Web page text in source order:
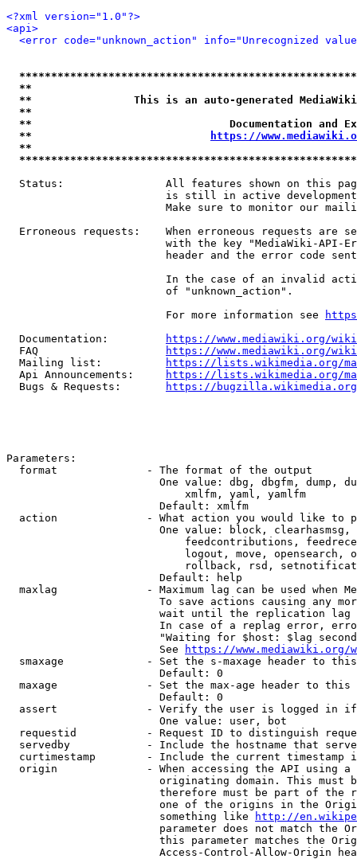
<?xml version="1.0"?>
<api>
<error code="unknown_action" info="Unrecognized
**
**                This is an auto-generated
**
**                               Documentation
**
https://
**
Status:                All features shown on this
is still in active
Make sure to monitor our
Erroneous requests:    When erroneous requests are
with the key "MediaWiki-API-
header and the error code
In the case of an invalid
                         of "unknown_action".
                         For more information see
  Documentation:
https://www.mediawiki.org/
  FAQ
https://www.mediawiki.org/
  Mailing list:
https://lists.wikimedia.org/
  Api Announcements:
https://lists.wikimedia.org/
  Bugs & Requests:
https://bugzilla.wikimedia.org/
Parameters:
  format              - The format of the output
One value: dbg, dbgfm, dump,
                            xmlfm, yaml, yamlfm
                        Default: xmlfm
action              - What action you would like to
One value: block,
feedcontributions,
logout, move, opensearch,
rollback, rsd,
                        Default: help
maxlag              - Maximum lag can be used when
To save actions causing any
wait until the replication
In case of a replag error,
"Waiting for $host: $lag
                        See
https://www.mediawiki.org/
smaxage             - Set the s-maxage header to
                        Default: 0
maxage              - Set the max-age header to
                        Default: 0
assert              - Verify the user is logged in
                        One value: user, bot
requestid           - Request ID to distinguish
servedby            - Include the hostname that
curtimestamp        - Include the current timestamp
origin              - When accessing the API using
originating domain. This must
therefore must be part of the
one of the origins in the
                        something like
http://
parameter does not match the
this parameter matches the
Access-Control-Allow-Origin